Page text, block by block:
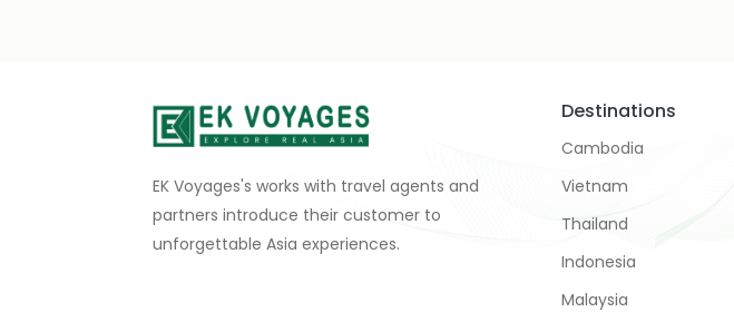
EK Voyages's works with travel agents and
partners introduce their customer to
unforgettable Asia experiences.
Destinations
Cambodia
Vietnam
Thailand
Indonesia
Malaysia